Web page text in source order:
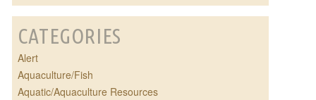
CATEGORIES
Alert
Aquaculture/Fish
Aquatic/Aquaculture Resources